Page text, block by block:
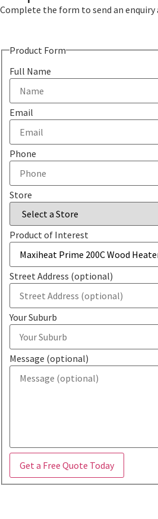
Complete the form to send an enquiry
Product Form
Full Name
Email
Phone
Store
Product of Interest
Street Address (optional)
Your Suburb
Message (optional)
Get a Free Quote Today